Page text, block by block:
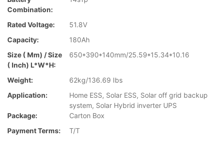
Combination:
Rated Voltage:
51.8V
Capacity:
180Ah
Size ( Mm) / Size
( Inch) L*W*H:
650*390*140mm/25.59*15.34*10.16
Weight:
62kg/136.69 Ibs
Application:
Home ESS, Solar ESS, Solar off grid backup
system, Solar Hybrid inverter UPS
Package:
Carton Box
Payment Terms:
T/T